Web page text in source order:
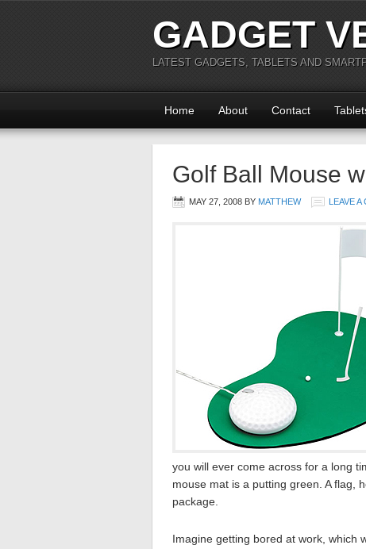
GADGET
LATEST GADGETS, TABLETS AND
Home About Contact
Golf Ball Mouse
MAY 27, 2008 BY MATTHEW LEAVE A
you will ever come across for a long
mouse mat is a putting green. A flag,
package.
Imagine getting bored at work, which